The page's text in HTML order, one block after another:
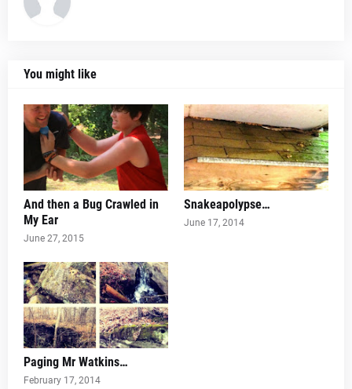
You might like
And then a Bug Crawled in
My Ear
June 27, 2015
Snakeapolypse…
June 17, 2014
Paging Mr Watkins…
February 17, 2014